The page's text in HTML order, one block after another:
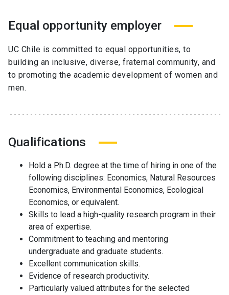
Equal opportunity employer
UC Chile is committed to equal opportunities, to
building an inclusive, diverse, fraternal community, and
to promoting the academic development of women and
men.
Qualifications
Hold a Ph.D. degree at the time of hiring in one of the
following disciplines: Economics, Natural Resources
Economics, Environmental Economics, Ecological
Economics, or equivalent.
Skills to lead a high-quality research program in their
area of expertise.
Commitment to teaching and mentoring
undergraduate and graduate students.
Excellent communication skills.
Evidence of research productivity.
Particularly valued attributes for the selected